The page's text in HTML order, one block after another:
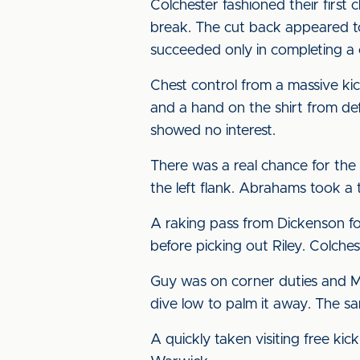
Colchester fashioned their first
break. The cut back appeared
succeeded only in completing a
Chest control from a massive
and a hand on the shirt from
showed no interest.
There was a real chance for
the left flank. Abrahams took a
A raking pass from Dickenson
before picking out Riley.
Guy was on corner duties and
dive low to palm it away. The
A quickly taken visiting free